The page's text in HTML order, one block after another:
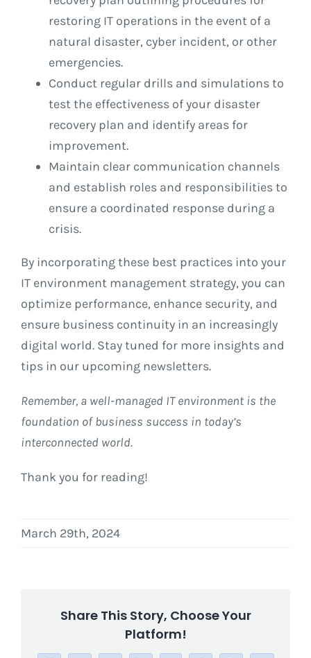
restoring IT operations in the event of a
natural disaster, cyber incident, or other
emergencies.
Conduct regular drills and simulations to
test the effectiveness of your disaster
recovery plan and identify areas for
improvement.
Maintain clear communication channels
and establish roles and responsibilities to
ensure a coordinated response during a
crisis.
By incorporating these best practices into your
IT environment management strategy, you can
optimize performance, enhance security, and
ensure business continuity in an increasingly
digital world. Stay tuned for more insights and
tips in our upcoming newsletters.
Remember, a well-managed IT environment is the
foundation of business success in today’s
interconnected world.
Thank you for reading!
March 29th, 2024
Share This Story, Choose Your
Platform!